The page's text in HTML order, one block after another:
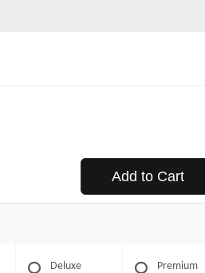
Add to Cart
Deluxe
Premium